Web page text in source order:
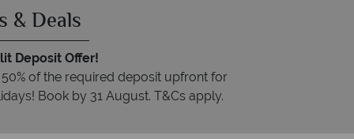
& Deals
Deposit Offer!
of the required deposit upfront for
Book by 31 August. T&Cs apply.